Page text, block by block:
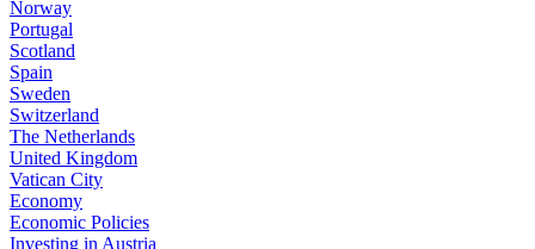
Norway
Portugal
Scotland
Spain
Sweden
Switzerland
The Netherlands
United Kingdom
Vatican City
Economy
Economic Policies
Investing in Austria